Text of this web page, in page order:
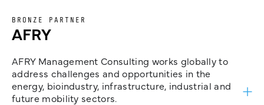
BRONZE PARTNER
AFRY
AFRY Management Consulting works globally to
address challenges and opportunities in the
energy, bioindustry, infrastructure, industrial and
future mobility sectors.